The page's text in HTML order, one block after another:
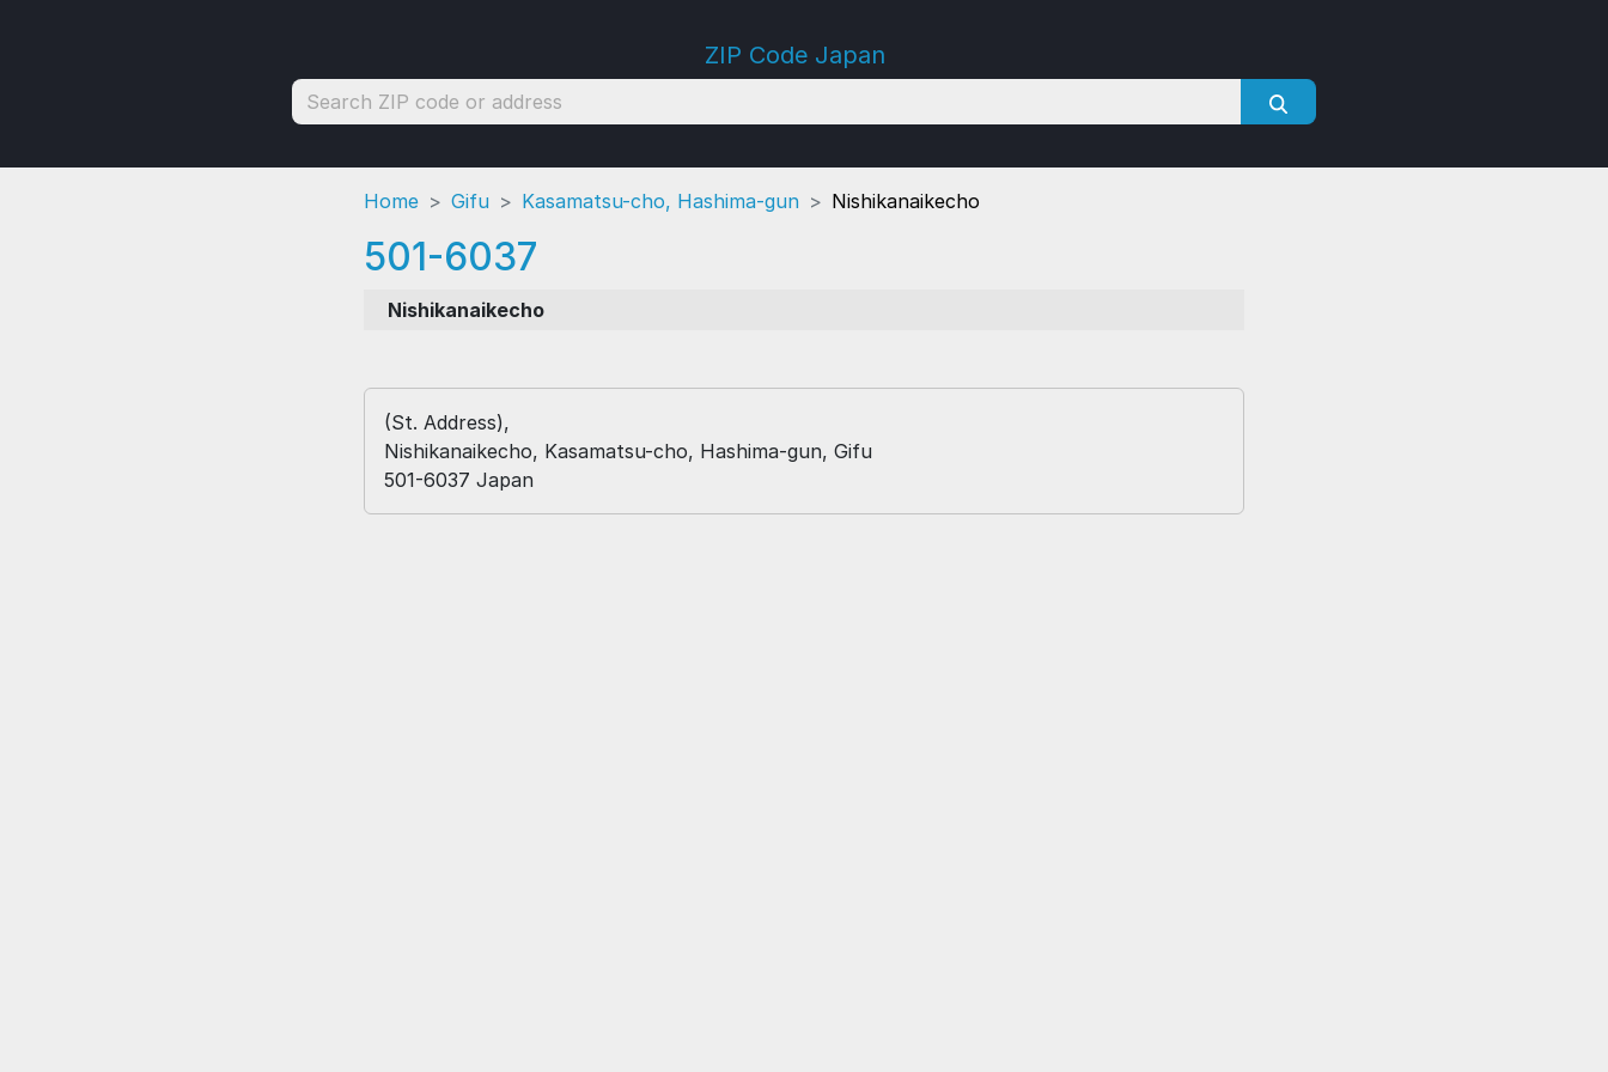
ZIP Code Japan
Home Gifu Kasamatsu-cho, Hashima-gun Nishikanaikecho
501-6037
Nishikanaikecho
(St. Address),
Nishikanaikecho, Kasamatsu-cho, Hashima-gun, Gifu
501-6037 Japan